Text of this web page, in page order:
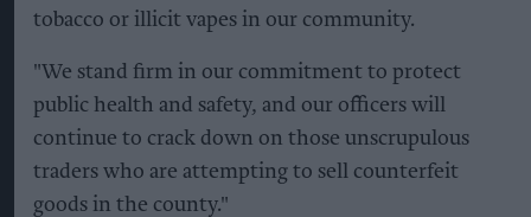
tobacco or illicit vapes in our community.
"We stand firm in our commitment to protect
public health and safety, and our officers will
continue to crack down on those unscrupulous
traders who are attempting to sell counterfeit
goods in the county."